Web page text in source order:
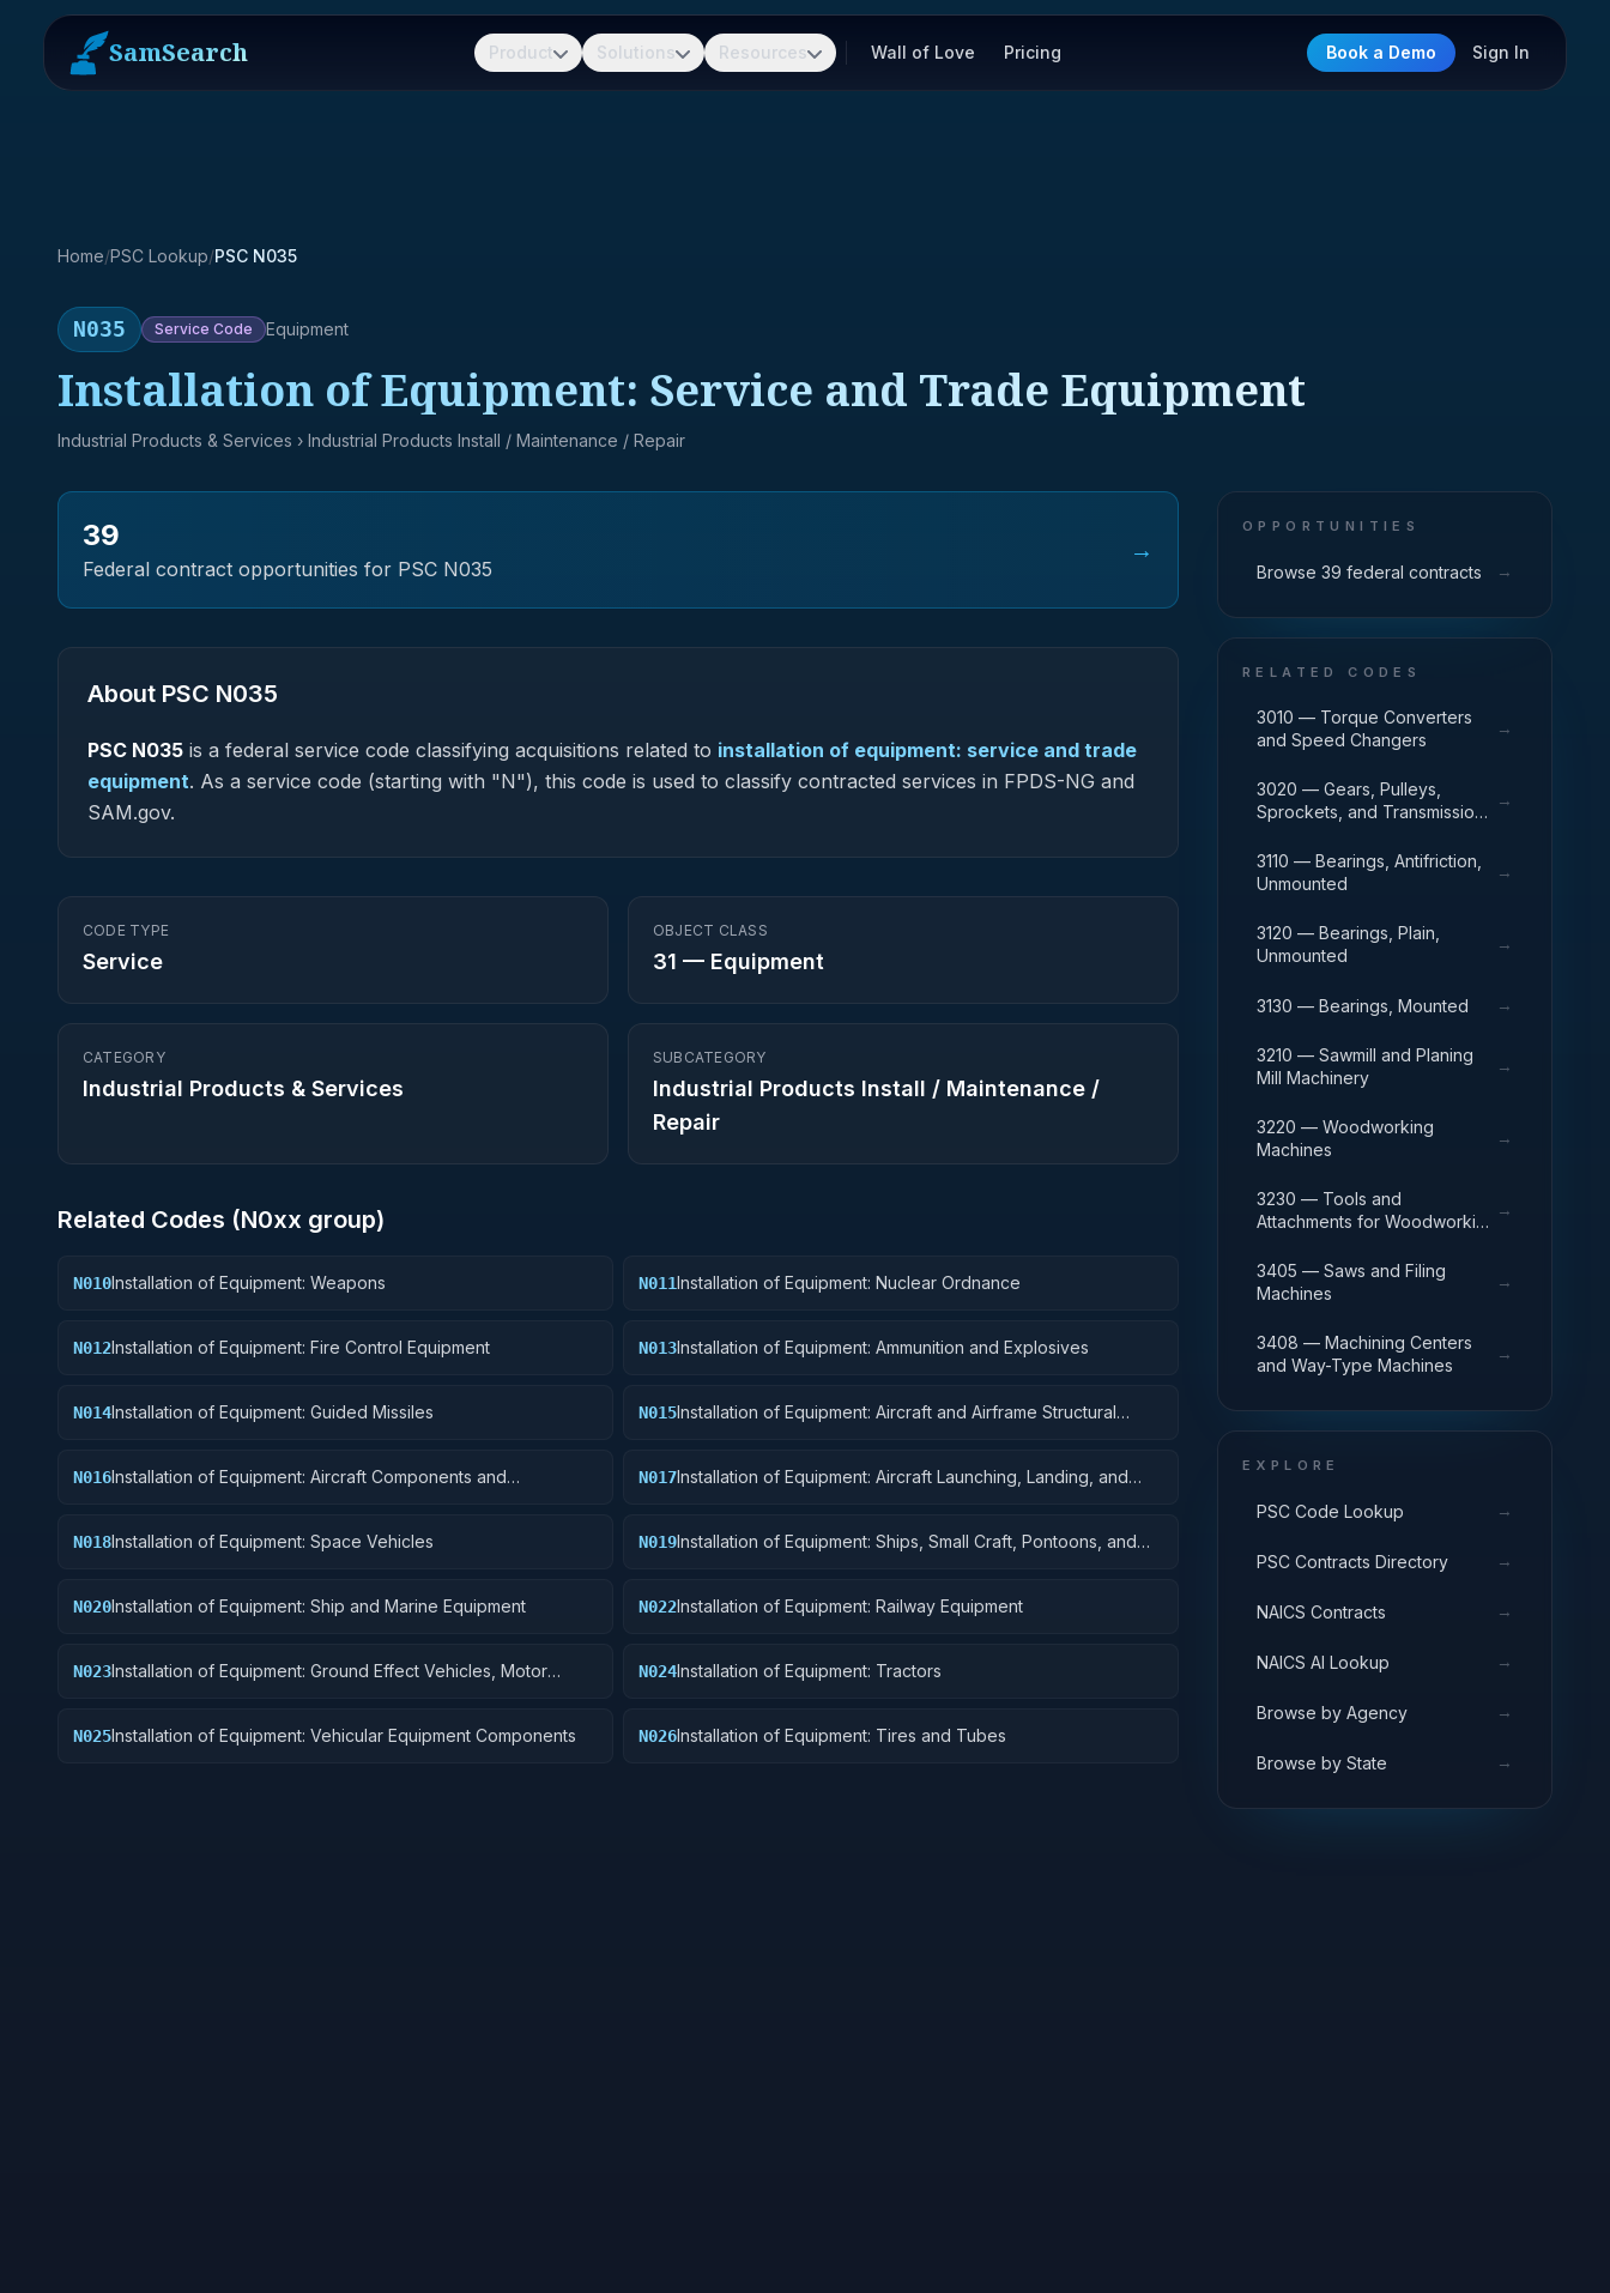
SamSearch Product Solutions Resources Wall of Love Pricing Book a Demo Sign In
Home/PSC Lookup/PSC N035
N035 Service Code Equipment
Installation of Equipment: Service and Trade Equipment
Industrial Products & Services › Industrial Products Install / Maintenance / Repair
39
Federal contract opportunities for PSC N035
→
About PSC N035
PSC N035 is a federal service code classifying acquisitions related to installation of equipment: service and trade
equipment. As a service code (starting with "N"), this code is used to classify contracted services in FPDS-NG and
SAM.gov.
CODE TYPE
Service
OBJECT CLASS
31 — Equipment
CATEGORY
Industrial Products & Services
SUBCATEGORY
Industrial Products Install / Maintenance /
Repair
Related Codes (N0xx group)
N010Installation of Equipment: Weapons N011Installation of Equipment: Nuclear Ordnance
N012Installation of Equipment: Fire Control Equipment N013Installation of Equipment: Ammunition and Explosives
N014Installation of Equipment: Guided Missiles N015Installation of Equipment: Aircraft and Airframe Structural
N016Installation of Equipment: Aircraft Components and
N017Installation of Equipment: Aircraft Launching, Landing, and
N018Installation of Equipment: Space Vehicles N019Installation of Equipment: Ships, Small Craft, Pontoons, and
N020Installation of Equipment: Ship and Marine Equipment N022Installation of Equipment: Railway Equipment
N023Installation of Equipment: Ground Effect Vehicles, Motor
N024Installation of Equipment: Tractors
N025Installation of Equipment: Vehicular Equipment Components N026Installation of Equipment: Tires and Tubes
OPPORTUNITIES
Browse 39 federal contracts →
RELATED CODES
3010 — Torque Converters
and Speed Changers
→
3020 — Gears, Pulleys,
Sprockets, and Transmission
→
3110 — Bearings, Antifriction,
Unmounted
→
3120 — Bearings, Plain,
Unmounted
→
3130 — Bearings, Mounted →
3210 — Sawmill and Planing
Mill Machinery
→
3220 — Woodworking
Machines
→
3230 — Tools and
Attachments for Woodworking
→
3405 — Saws and Filing
Machines
→
3408 — Machining Centers
and Way-Type Machines
→
EXPLORE
PSC Code Lookup →
PSC Contracts Directory →
NAICS Contracts →
NAICS AI Lookup →
Browse by Agency →
Browse by State →